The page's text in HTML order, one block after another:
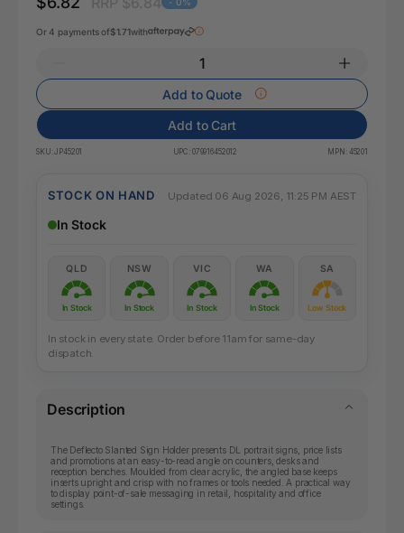
Or 4 payments of$1.71with
Add to Quote
Add to Cart
SKU:JP45201 UPC: 079916452012 MPN: 45201
STOCK ON HAND Updated 06 Aug 2026, 11:25 PM AEST
In Stock
QLD
In Stock
NSW
In Stock
VIC
In Stock
WA
In Stock
SA
Low Stock
In stock in every state. Order before 11am for same-day
dispatch.
Description
The Deflecto Slanted Sign Holder presents DL portrait signs, price lists
and promotions at an easy-to-read angle on counters, desks and
reception benches. Moulded from clear acrylic, the angled base keeps
inserts upright and crisp with no frames or tools needed. A practical way
to display point-of-sale messaging in retail, hospitality and office
settings.